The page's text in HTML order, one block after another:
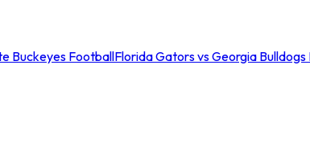
Buckeyes FootballFlorida Gators vs Georgia